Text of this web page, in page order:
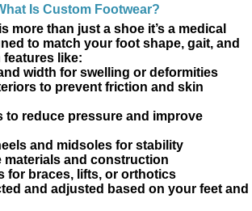
Is Custom Footwear?
more than just a shoe it’s a medical
to match your foot shape, gait, and
features like:
width for swelling or deformities
to prevent friction and skin
to reduce pressure and improve
and midsoles for stability
materials and construction
for braces, lifts, or orthotics
and adjusted based on your feet and